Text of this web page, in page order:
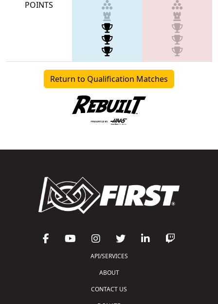
POINTS
Return to Qualification Matches
API/SERVICES
ABOUT
CONTACT US